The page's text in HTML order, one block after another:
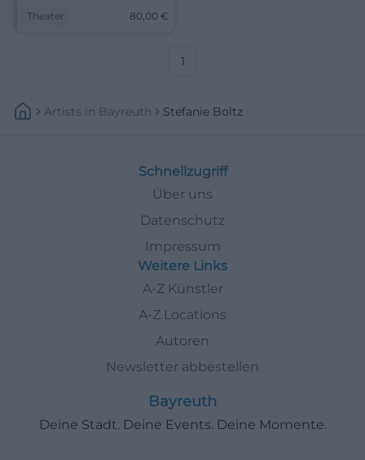
door to the art of
Theater 80,00 €
1
Artists In Bayreuth Stefanie Boltz
Schnellzugriff
Über uns
Datenschutz
Impressum
Weitere Links
A-Z Künstler
A-Z Locations
Autoren
Newsletter abbestellen
Bayreuth
Deine Stadt. Deine Events. Deine Momente.